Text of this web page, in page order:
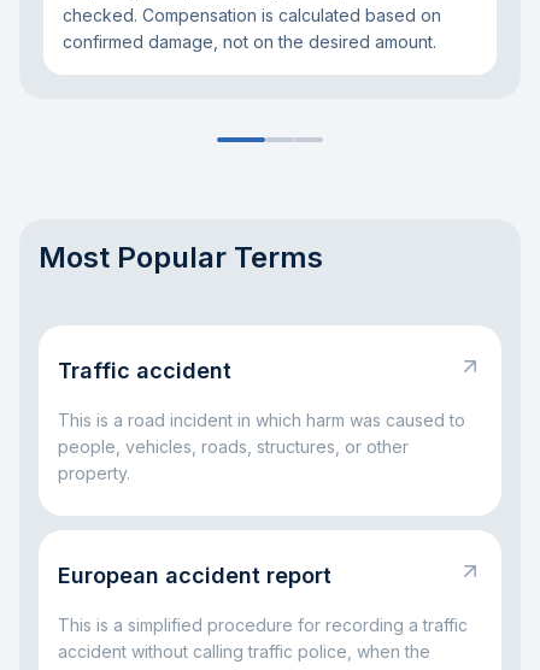
checked. Compensation is calculated based on
confirmed damage, not on the desired amount.
Most Popular Terms
Traffic accident
This is a road incident in which harm was caused to
people, vehicles, roads, structures, or other
property.
European accident report
This is a simplified procedure for recording a traffic
accident without calling traffic police, when the